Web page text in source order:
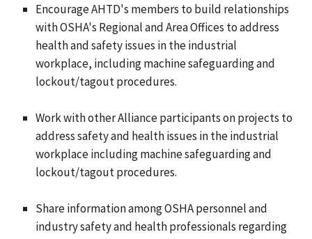
Encourage AHTD's members to build relationships
with OSHA's Regional and Area Offices to address
health and safety issues in the industrial
workplace, including machine safeguarding and
lockout/tagout procedures.
Work with other Alliance participants on projects to
address safety and health issues in the industrial
workplace including machine safeguarding and
lockout/tagout procedures.
Share information among OSHA personnel and
industry safety and health professionals regarding